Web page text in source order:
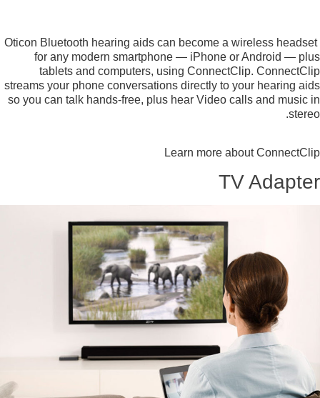
Oticon Bluetooth hearing aids can become a wireless headset
for any modern smartphone — iPhone or Android — plus
tablets and computers, using ConnectClip. ConnectClip
streams your phone conversations directly to your hearing aids
so you can talk hands-free, plus hear Video calls and music in
stereo.
Learn more about ConnectClip
TV Adapter